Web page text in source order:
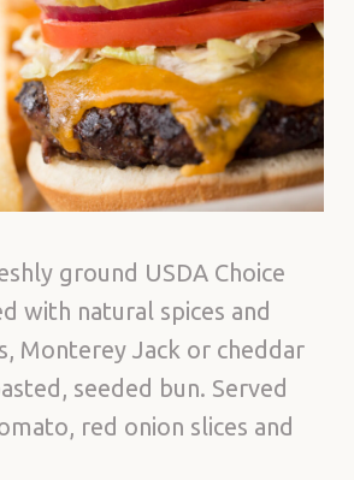
ground USDA Choice
with natural spices and
Monterey Jack or cheddar
seeded bun. Served
red onion slices and